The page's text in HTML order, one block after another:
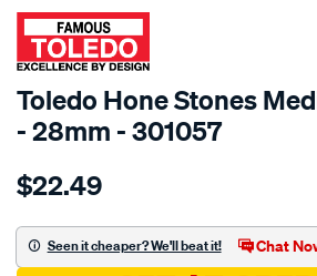
SPECIAL ORDER
Toledo Hone Stones
- 28mm - 301057
Details
toledo-
stones-
med-
$22.49
Seen it cheaper? We'll beat it! Chat